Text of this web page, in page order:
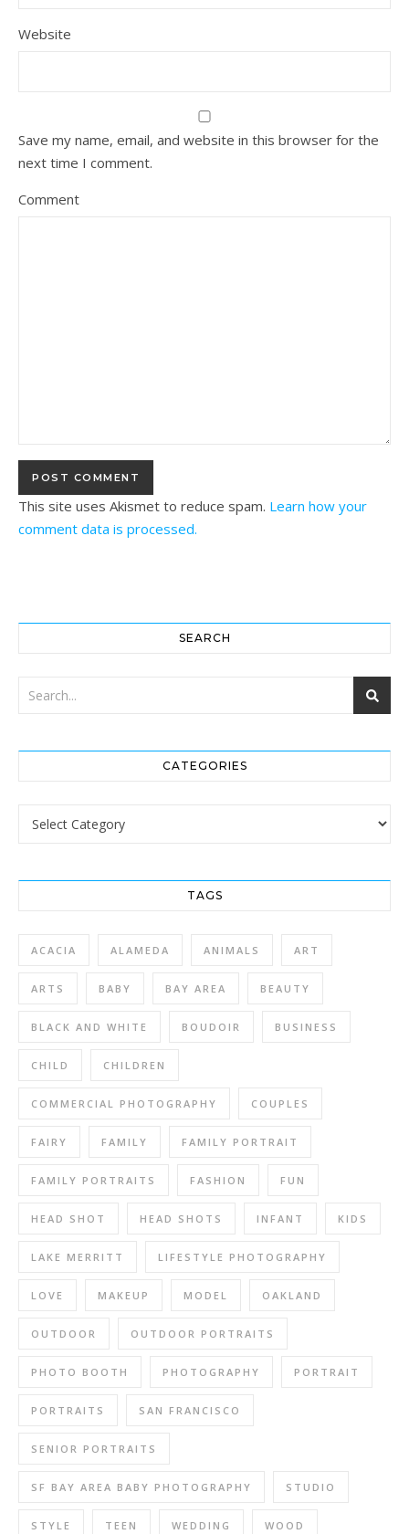
Website
Save my name, email, and website in this browser for the
next time I comment.
Comment
This site uses Akismet to reduce spam. Learn how your
comment data is processed.
SEARCH
CATEGORIES
Categories
TAGS
ACACIA ALAMEDA ANIMALS ART
ARTS BABY BAY AREA BEAUTY
BLACK AND WHITE BOUDOIR BUSINESS
CHILD CHILDREN
COMMERCIAL PHOTOGRAPHY COUPLES
FAIRY FAMILY FAMILY PORTRAIT
FAMILY PORTRAITS FASHION FUN
HEAD SHOT HEAD SHOTS INFANT KIDS
LAKE MERRITT LIFESTYLE PHOTOGRAPHY
LOVE MAKEUP MODEL OAKLAND
OUTDOOR OUTDOOR PORTRAITS
PHOTO BOOTH PHOTOGRAPHY PORTRAIT
PORTRAITS SAN FRANCISCO
SENIOR PORTRAITS
SF BAY AREA BABY PHOTOGRAPHY STUDIO
STYLE TEEN WEDDING WOOD